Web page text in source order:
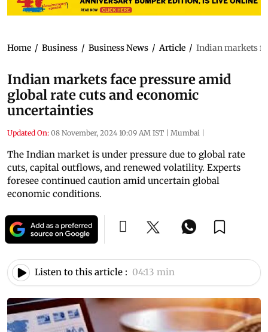
Home / Business / Business News / Article / Indian markets
Indian markets face pressure amid
global rate cuts and economic
uncertainties
Updated On: 08 November, 2024 10:09 AM IST | Mumbai |
The Indian market is under pressure due to global rate
cuts, capital outflows, and renewed volatility. Experts
foresee continued caution amid uncertain global
economic conditions.
Listen to this article : 04:13 min